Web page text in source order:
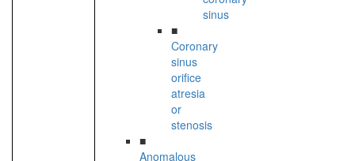
sinus
■
Coronary
sinus
orifice
atresia
or
stenosis
■
Anomalous